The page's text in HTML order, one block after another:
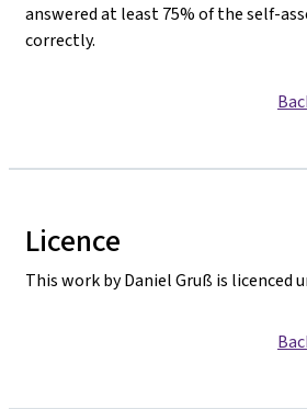
answered at least 75% of the self-
correctly.
Licence
This work by Daniel Gruß is licenced